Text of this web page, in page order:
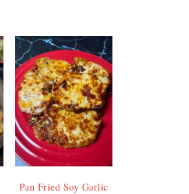
Pan Fried Soy Garlic